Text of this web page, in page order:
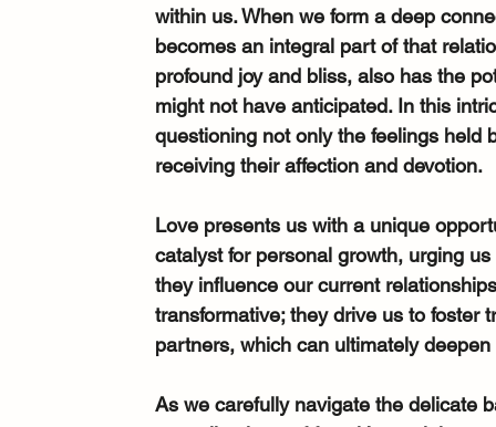
within us. When we form a deep
becomes an integral part of that
profound joy and bliss, also has the
might not have anticipated. In this
questioning not only the feelings
receiving their affection and devotion.
Love presents us with a unique
catalyst for personal growth, urging
they influence our current
transformative; they drive us to foster
partners, which can ultimately
As we carefully navigate the delicate